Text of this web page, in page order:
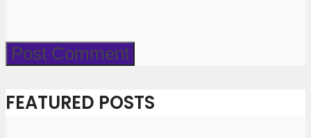
FEATURED POSTS